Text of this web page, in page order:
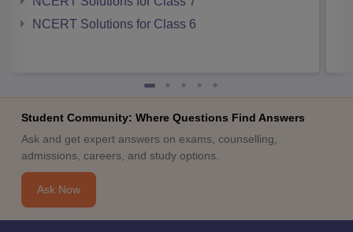
NCERT Solutions for Class 6
Student Community: Where Questions Find Answers
Ask and get expert answers on exams, counselling,
admissions, careers, and study options.
Ask Now